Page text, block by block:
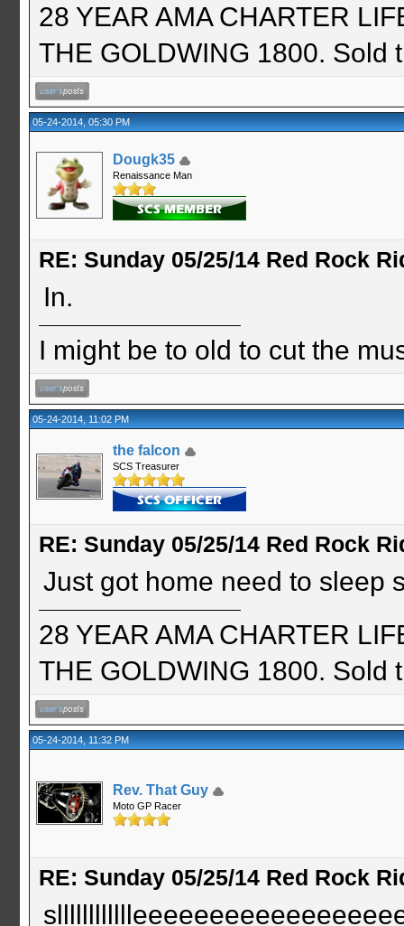
28 YEAR AMA CHARTER
THE GOLDWING 1800. Sold
05-24-2014, 05:30 PM
Dougk35
Renaissance Man
RE: Sunday 05/25/14 Red Rock
In.
I might be to old to cut the
05-24-2014, 11:02 PM
the falcon
SCS Treasurer
RE: Sunday 05/25/14 Red Rock
Just got home need to sleep
28 YEAR AMA CHARTER
THE GOLDWING 1800. Sold
05-24-2014, 11:32 PM
Rev. That Guy
Moto GP Racer
RE: Sunday 05/25/14 Red Rock